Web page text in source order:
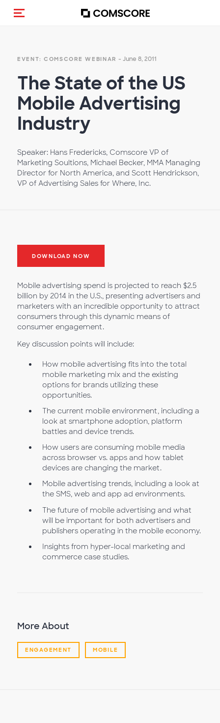
Toggle navigation
EVENT: COMSCORE WEBINAR - June 8, 2011
The State of the US
Mobile Advertising
Industry
Speaker: Hans Fredericks, Comscore VP of
Marketing Soultions, Michael Becker, MMA Managing
Director for North America, and Scott Hendrickson,
VP of Advertising Sales for Where, Inc.
DOWNLOAD NOW
Mobile advertising spend is projected to reach $2.5
billion by 2014 in the U.S., presenting advertisers and
marketers with an incredible opportunity to attract
consumers through this dynamic means of
consumer engagement.
Key discussion points will include:
How mobile advertising fits into the total
mobile marketing mix and the existing
options for brands utilizing these
opportunities.
The current mobile environment, including a
look at smartphone adoption, platform
battles and device trends.
How users are consuming mobile media
across browser vs. apps and how tablet
devices are changing the market.
Mobile advertising trends, including a look at
the SMS, web and app ad environments.
The future of mobile advertising and what
will be important for both advertisers and
publishers operating in the mobile economy.
Insights from hyper-local marketing and
commerce case studies.
More About
ENGAGEMENT MOBILE